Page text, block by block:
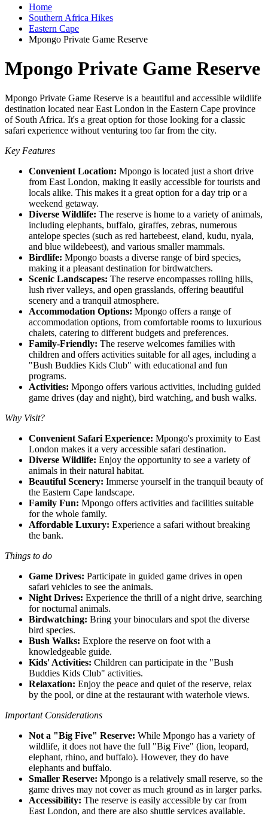
Home
Southern Africa Hikes
Eastern Cape
Mpongo Private Game Reserve
Mpongo Private Game Reserve
Mpongo Private Game Reserve is a beautiful and accessible wildlife
destination located near East London in the Eastern Cape province
of South Africa. It's a great option for those looking for a classic
safari experience without venturing too far from the city.
Key Features
Convenient Location: Mpongo is located just a short drive
from East London, making it easily accessible for tourists and
locals alike. This makes it a great option for a day trip or a
weekend getaway.
Diverse Wildlife: The reserve is home to a variety of animals,
including elephants, buffalo, giraffes, zebras, numerous
antelope species (such as red hartebeest, eland, kudu, nyala,
and blue wildebeest), and various smaller mammals.
Birdlife: Mpongo boasts a diverse range of bird species,
making it a pleasant destination for birdwatchers.
Scenic Landscapes: The reserve encompasses rolling hills,
lush river valleys, and open grasslands, offering beautiful
scenery and a tranquil atmosphere.
Accommodation Options: Mpongo offers a range of
accommodation options, from comfortable rooms to luxurious
chalets, catering to different budgets and preferences.
Family-Friendly: The reserve welcomes families with
children and offers activities suitable for all ages, including a
"Bush Buddies Kids Club" with educational and fun
programs.
Activities: Mpongo offers various activities, including guided
game drives (day and night), bird watching, and bush walks.
Why Visit?
Convenient Safari Experience: Mpongo's proximity to East
London makes it a very accessible safari destination.
Diverse Wildlife: Enjoy the opportunity to see a variety of
animals in their natural habitat.
Beautiful Scenery: Immerse yourself in the tranquil beauty of
the Eastern Cape landscape.
Family Fun: Mpongo offers activities and facilities suitable
for the whole family.
Affordable Luxury: Experience a safari without breaking
the bank.
Things to do
Game Drives: Participate in guided game drives in open
safari vehicles to see the animals.
Night Drives: Experience the thrill of a night drive, searching
for nocturnal animals.
Birdwatching: Bring your binoculars and spot the diverse
bird species.
Bush Walks: Explore the reserve on foot with a
knowledgeable guide.
Kids' Activities: Children can participate in the "Bush
Buddies Kids Club" activities.
Relaxation: Enjoy the peace and quiet of the reserve, relax
by the pool, or dine at the restaurant with waterhole views.
Important Considerations
Not a "Big Five" Reserve: While Mpongo has a variety of
wildlife, it does not have the full "Big Five" (lion, leopard,
elephant, rhino, and buffalo). However, they do have
elephants and buffalo.
Smaller Reserve: Mpongo is a relatively small reserve, so the
game drives may not cover as much ground as in larger parks.
Accessibility: The reserve is easily accessible by car from
East London, and there are also shuttle services available.